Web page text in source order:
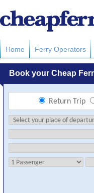
Home Ferry Operators